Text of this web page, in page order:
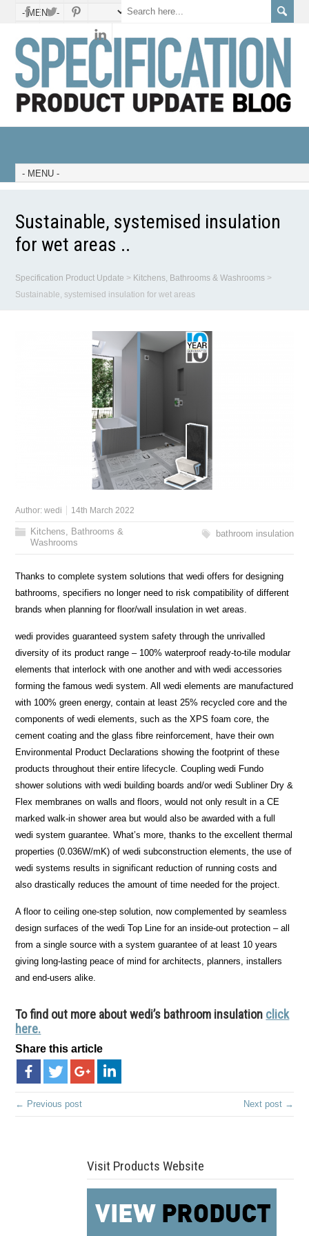
Sustainable, systemised insulation
for wet areas ..
Specification Product Update > Kitchens, Bathrooms & Washrooms >
Sustainable, systemised insulation for wet areas
Author:wedi 14th March 2022
Kitchens, Bathrooms &
Washrooms
bathroom insulation
Thanks to complete system solutions that wedi offers for designing
bathrooms, specifiers no longer need to risk compatibility of different
brands when planning for floor/wall insulation in wet areas.
wedi provides guaranteed system safety through the unrivalled
diversity of its product range – 100% waterproof ready-to-tile modular
elements that interlock with one another and with wedi accessories
forming the famous wedi system. All wedi elements are manufactured
with 100% green energy, contain at least 25% recycled core and the
components of wedi elements, such as the XPS foam core, the
cement coating and the glass fibre reinforcement, have their own
Environmental Product Declarations showing the footprint of these
products throughout their entire lifecycle. Coupling wedi Fundo
shower solutions with wedi building boards and/or wedi Subliner Dry &
Flex membranes on walls and floors, would not only result in a CE
marked walk-in shower area but would also be awarded with a full
wedi system guarantee. What’s more, thanks to the excellent thermal
properties (0.036W/mK) of wedi subconstruction elements, the use of
wedi systems results in significant reduction of running costs and
also drastically reduces the amount of time needed for the project.
A floor to ceiling one-step solution, now complemented by seamless
design surfaces of the wedi Top Line for an inside-out protection – all
from a single source with a system guarantee of at least 10 years
giving long-lasting peace of mind for architects, planners, installers
and end-users alike.
To find out more about wedi’s bathroom insulation click
here.
Share this article
← Previous post Next post →
Visit Products Website